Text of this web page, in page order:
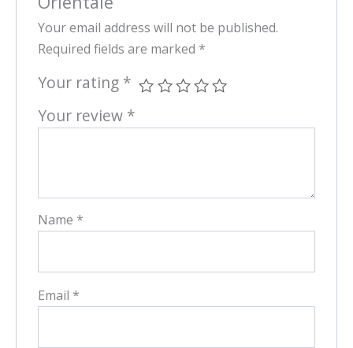
Your email address will not be published.
Required fields are marked *
Your rating *
Your review *
Name *
Email *